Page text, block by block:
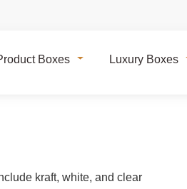
Boxes Luxury Boxes
kraft, white, and clear